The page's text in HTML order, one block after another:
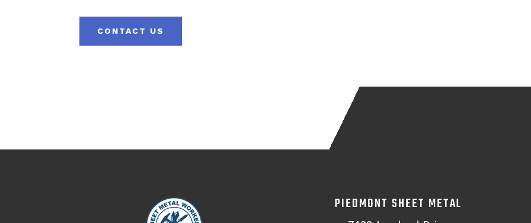
CONTACT US
PIEDMONT SHEET METAL